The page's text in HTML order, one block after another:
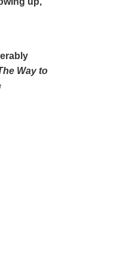
Way to